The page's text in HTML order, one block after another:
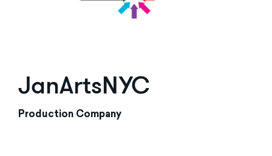
JanArtsNYC
Production Company